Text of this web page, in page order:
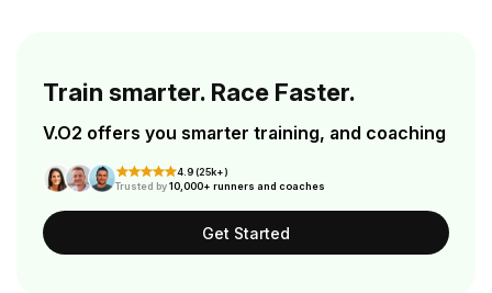
Train smarter. Race Faster.
V.O2 offers you smarter training, and coaching
4.9 (25k+)
Trusted by10,000+ runners and coaches
Get Started